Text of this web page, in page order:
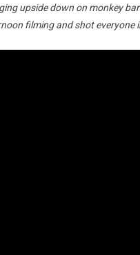
upside down on monkey
filming and shot everyone